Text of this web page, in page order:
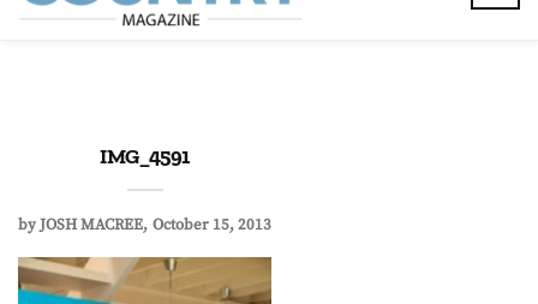
IMG_4591
byJOSH MACREE October 15, 2013